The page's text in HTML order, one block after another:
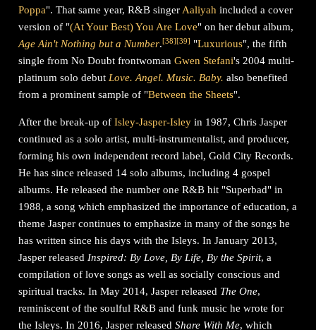
Poppa". That same year, R&B singerAaliyah included a cover
version of "(At Your Best) You Are Love" on her debut album,
Age Ain't Nothing but a Number.[38][39] "Luxurious", the fifth
single from No Doubt frontwomanGwen Stefani's 2004 multi-
platinum solo debutLove. Angel. Music. Baby. also benefited
from a prominent sample of "Between the Sheets".
After the break-up ofIsley-Jasper-Isley in 1987, Chris Jasper
continued as a solo artist, multi-instrumentalist, and producer,
forming his own independent record label, Gold City Records.
He has since released 14 solo albums, including 4 gospel
albums. He released the number one R&B hit "Superbad" in
1988, a song which emphasized the importance of education, a
theme Jasper continues to emphasize in many of the songs he
has written since his days with the Isleys. In January 2013,
Jasper released Inspired: By Love, By Life, By the Spirit, a
compilation of love songs as well as socially conscious and
spiritual tracks. In May 2014, Jasper released The One,
reminiscent of the soulful R&B and funk music he wrote for
the Isleys. In 2016, Jasper releasedShare With Me, which